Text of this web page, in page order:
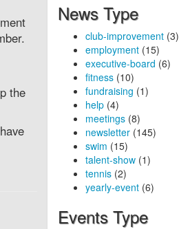
the
News Type
club-improvement(3)
employment(15)
executive-board (6)
fitness(10)
fundraising (1)
help(4)
meetings(8)
newsletter(145)
swim (15)
talent-show(1)
tennis(2)
yearly-event(6)
Events Type